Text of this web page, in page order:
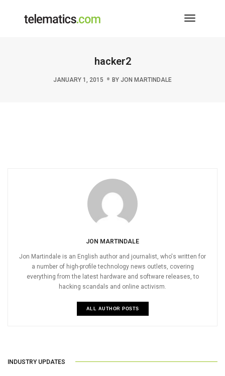
Toggle
hacker2
JANUARY 1, 2015 BY JON MARTINDALE
JON MARTINDALE
Jon Martindale is an English author and journalist, who's written for
a number of high-profile technology news outlets, covering
everything from the latest hardware and software releases, to
hacking scandals and online activism.
ALL AUTHOR POSTS
INDUSTRY UPDATES